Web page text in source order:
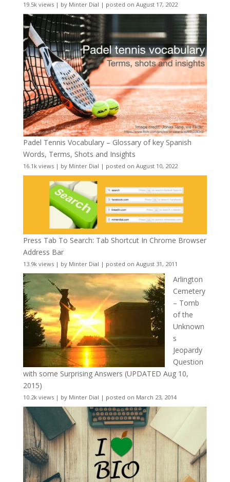
19.5k views| by Minter Dial | posted on August 17, 2022
Padel Tennis Vocabulary – Glossary of key Spanish
Words, Terms, Shots and Insights
16.1k views| by Minter Dial | posted on August 10, 2022
Press Tab To Search: Tab Shortcut In Chrome Browser
Address Bar
13.9k views| by Minter Dial | posted on August 31, 2011
Arlington
Cemetery
– Tomb
of the
Unknown
s
Jeopardy
Question
with some Surprising Answers (UPDATED Aug 10,
2015)
10.2k views| by Minter Dial | posted on March 23, 2014